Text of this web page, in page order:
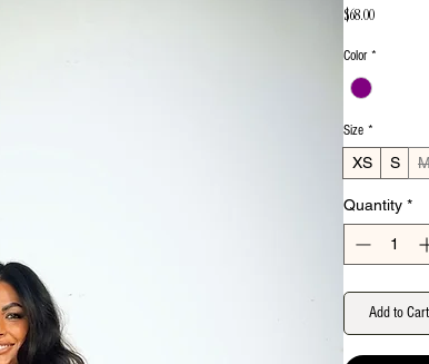
$68.00Price
Color *
Size *
XS S
Quantity *
Add to Cart